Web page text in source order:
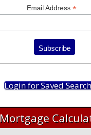
Email Address *
Login for Saved
Mortgage